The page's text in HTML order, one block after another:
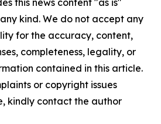
this news content "as is"
kind. We do not accept any
for the accuracy, content,
completeness, legality, or
contained in this article.
or copyright issues
kindly contact the author